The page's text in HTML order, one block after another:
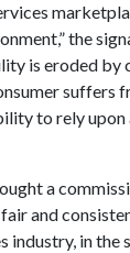
the
is eroded by
suffers
to rely
a
and
industry, in the